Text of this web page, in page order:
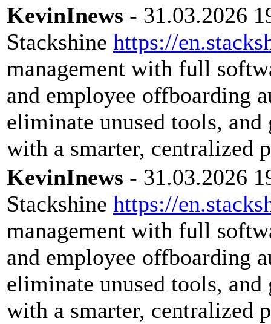
KevinInews - 31.03.2026
Stackshine https://
management with full
and employee offboarding
eliminate unused tools,
with a smarter, centralized
KevinInews - 31.03.2026
Stackshine https://
management with full
and employee offboarding
eliminate unused tools,
with a smarter, centralized